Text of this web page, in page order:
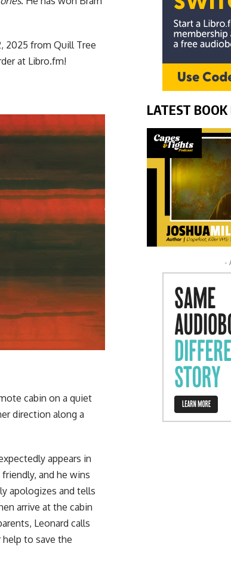
2025 from Quill Tree
at Libro.fm!
cabin on a quiet
direction along a
appears in
and he wins
apologizes and tells
arrive at the cabin
Leonard calls
help to save the
LATEST
-